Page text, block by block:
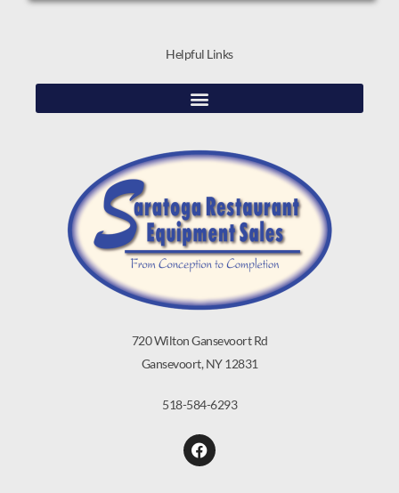
720 Wilton Gansevoort Rd
Gansevoort, NY 12831
518-584-6293
Helpful Links